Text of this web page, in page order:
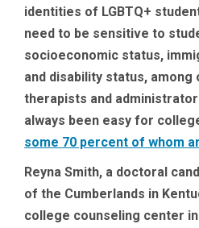
identities of LGBTQ+
need to be sensitive to
socioeconomic status,
and disability status,
therapists and
always been easy for
some 70 percent of whom
Reyna Smith, a doctoral
of the Cumberlands in
college counseling center